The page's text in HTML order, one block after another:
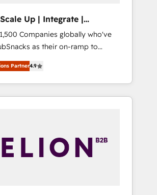
Up | Integrate |
FlexPlan
Companies globally who've
as their on-ramp to
pay-as-you-go
value... 1️⃣ Set Up |
New or Check-fixing existing
| 100% HubSpot
⬅️ Click "Contact
⬅️ to access 150+ Kickstart
Partner4.9